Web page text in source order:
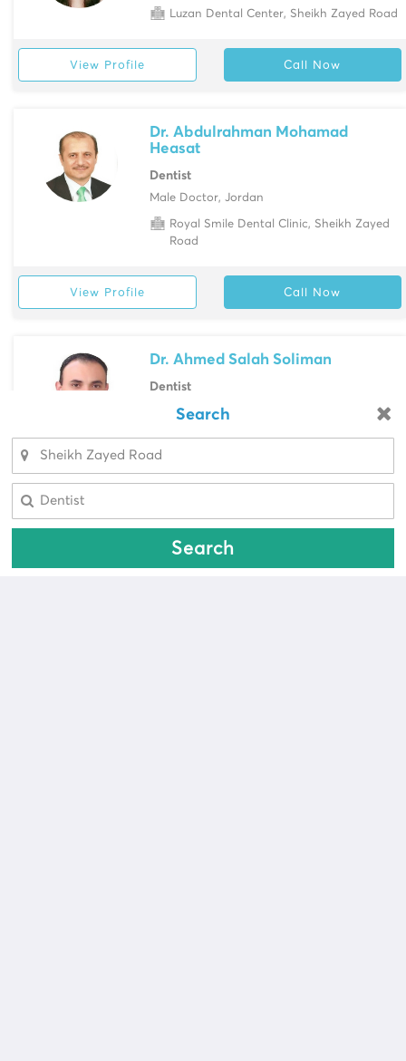
Search
Search
Luzan Dental Center, Sheikh Zayed Road
View Profile Call Now
Dr. Abdulrahman Mohamad
Heasat
Dentist
Male Doctor, Jordan
Royal Smile Dental Clinic, Sheikh Zayed
Road
View Profile Call Now
Dr. Ahmed Salah Soliman
Dentist
Male Doctor, Egypt
Prime Medical Center, Sheikh Zayed
View Profile
Looking for a pharmacy?
Select Area